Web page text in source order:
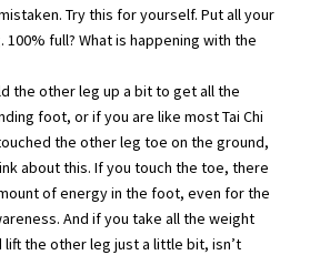
Try this for yourself. Put all your
full? What is happening with the
the other leg up a bit to get all the
foot, or if you are like most Tai Chi
the other leg toe on the ground,
about this. If you touch the toe, there
of energy in the foot, even for the
And if you take all the weight
the other leg just a little bit, isn’t